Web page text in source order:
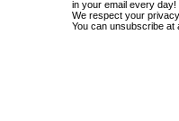
in your email every day!
We respect your privacy.
You can unsubscribe at